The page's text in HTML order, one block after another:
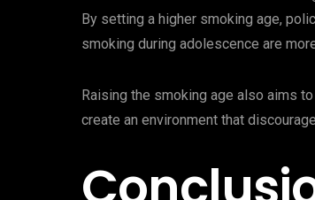
By setting a higher smoking age,
smoking during adolescence are
Raising the smoking age also aims
create an environment that